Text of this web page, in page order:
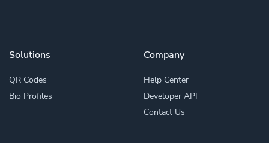
Solutions
QR Codes
Bio Profiles
Company
Help Center
Developer API
Contact Us